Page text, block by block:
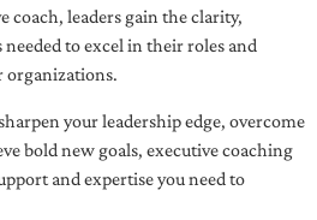
coach, leaders gain the clarity,
to excel in their roles and
organizations.
your leadership edge, overcome
bold new goals, executive coaching
and expertise you need to